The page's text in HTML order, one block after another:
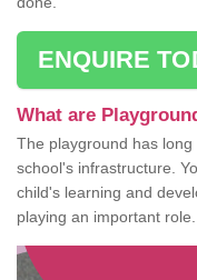
ENQUIRE
What are
The playground has
school's infrastructure.
child's learning and
playing an important role.